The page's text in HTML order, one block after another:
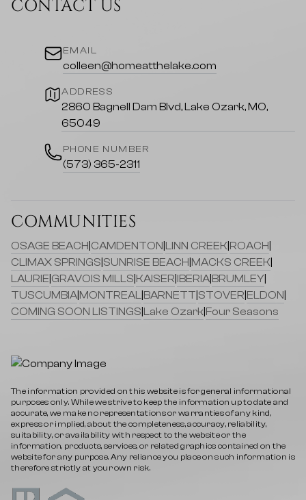
CONTACT US
EMAIL
colleen@homeatthelake.com
ADDRESS
2860 Bagnell Dam Blvd, Lake Ozark, MO,
65049
PHONE NUMBER
(573) 365-2311
COMMUNITIES
OSAGE BEACH CAMDENTON LINN CREEK ROACH
CLIMAX SPRINGS SUNRISE BEACH MACKS CREEK
LAURIE GRAVOIS MILLS KAISER IBERIA BRUMLEY
TUSCUMBIA MONTREAL BARNETT STOVER ELDON
COMING SOON LISTINGS Lake Ozark Four Seasons
The information provided on this website is for general informational
purposes only. While we strive to keep the information up to date and
accurate, we make no representations or warranties of any kind,
express or implied, about the completeness, accuracy, reliability,
suitability, or availability with respect to the website or the
information, products, services, or related graphics contained on the
website for any purpose. Any reliance you place on such information is
therefore strictly at your own risk.